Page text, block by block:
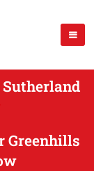
Greenhills